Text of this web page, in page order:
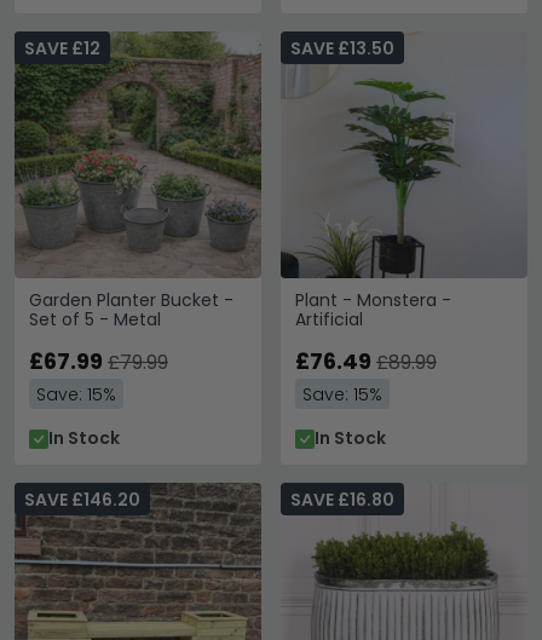
Garden Planter Bucket -
Set of 5 - Metal
SAVE £12
£67.99 £79.99
Save: 15%
In Stock
Plant - Monstera -
Artificial
SAVE £13.50
£76.49 £89.99
Save: 15%
In Stock
SAVE £146.20 SAVE £16.80